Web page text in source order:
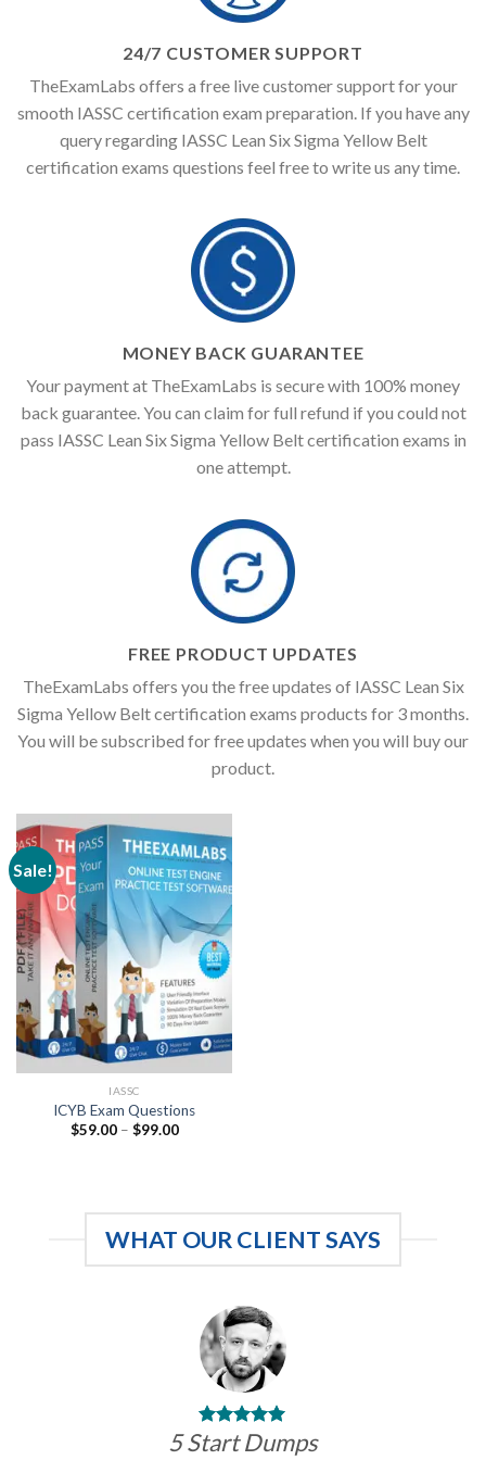
24/7 CUSTOMER SUPPORT
TheExamLabs offers a free live customer support for your
smooth IASSC certification exam preparation. If you have any
query regarding IASSC Lean Six Sigma Yellow Belt
certification exams questions feel free to write us any time.
MONEY BACK GUARANTEE
Your payment at TheExamLabs is secure with 100% money
back guarantee. You can claim for full refund if you could not
pass IASSC Lean Six Sigma Yellow Belt certification exams in
one attempt.
FREE PRODUCT UPDATES
TheExamLabs offers you the free updates of IASSC Lean Six
Sigma Yellow Belt certification exams products for 3 months.
You will be subscribed for free updates when you will buy our
product.
Sale!
IASSC
ICYB Exam Questions
$59.00 – $99.00Price
WHAT OUR CLIENT SAYS
5 Start Dumps